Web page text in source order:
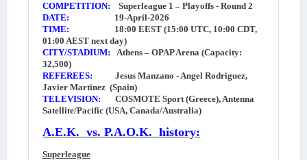
COMPETITION:
Superleague 1 – Playoffs - Round 2
DATE:
19-April-2026
TIME:
18:00 EEST (15:00 UTC, 10:00 CDT,
01:00 AEST next day)
CITY/STADIUM:
Athens – OPAP Arena (Capacity:
32,500)
REFEREES: Jesus Manzano - Angel Rodriguez,
Javier Martinez (Spain)
TELEVISION:
COSMOTE Sport (Greece), Antenna
Satellite/Pacific (USA, Canada/Australia)
A.E.K. vs. P.A.O.K. history:
Superleague